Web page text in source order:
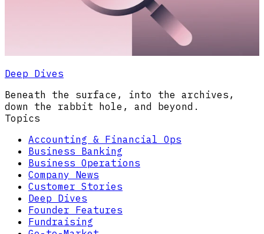
Deep Dives
Beneath the surface, into the archives,
down the rabbit hole, and beyond.
Topics
Accounting & Financial Ops
Business Banking
Business Operations
Company News
Customer Stories
Deep Dives
Founder Features
Fundraising